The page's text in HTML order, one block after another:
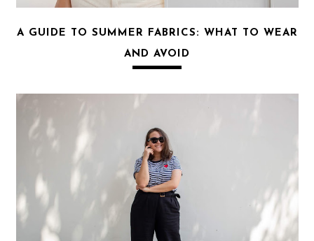
A GUIDE TO SUMMER FABRICS: WHAT TO WEAR
AND AVOID